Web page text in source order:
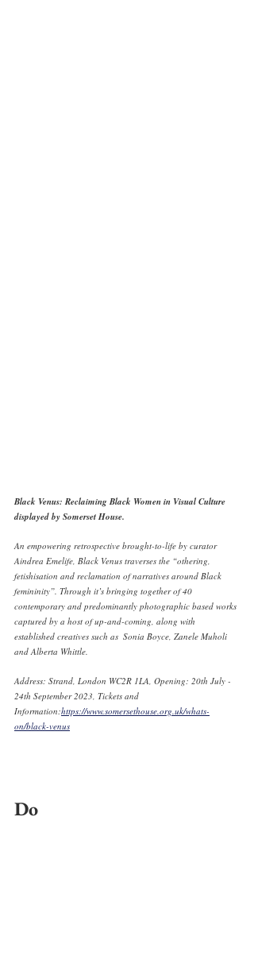
Black Venus: Reclaiming Black Women in Visual Culture
displayed by Somerset House.
An empowering retrospective brought-to-life by curator
Aindrea Emelife, Black Venus traverses the “othering,
fetishisation and reclamation of narratives around Black
femininity”. Through it’s bringing together of 40
contemporary and predominantly photographic based works
captured by a host of up-and-coming, along with
established creatives such as  Sonia Boyce, Zanele Muholi
and Alberta Whittle.
Address: Strand, London WC2R 1LA, Opening: 20th July -
24th September 2023, Tickets and
Information:https://www.somersethouse.org.uk/whats-
on/black-venus
Do